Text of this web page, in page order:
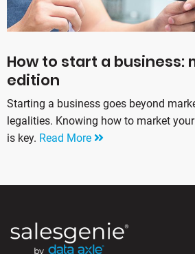
How to start a business:
edition
Starting a business goes beyond
legalities. Knowing how to market
is key. Read More